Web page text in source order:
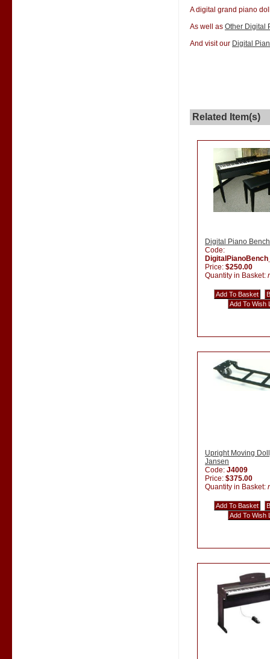
A digital grand piano
As well as Other Digital
And visit our Digital
Related Item(s)
Digital Piano Bench
Code:
Price: $250.00
Quantity in Basket:
Upright Moving
Jansen
Code: J4009
Price: $375.00
Quantity in Basket: